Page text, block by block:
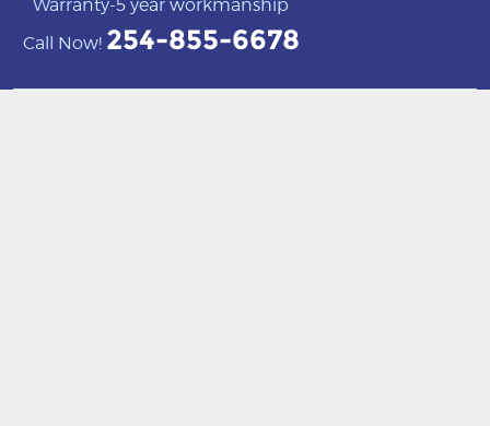
Warranty-5 year workmanship
Call Now! 254-855-6678